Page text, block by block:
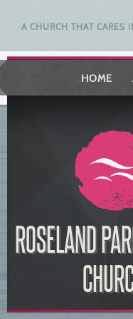
HOME
ROSELAND
A CHURCH THAT CARES